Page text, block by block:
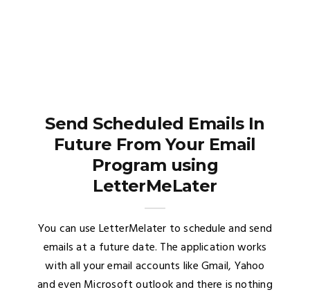
Send Scheduled Emails In
Future From Your Email
Program using
LetterMeLater
You can use LetterMelater to schedule and send
emails at a future date. The application works
with all your email accounts like Gmail, Yahoo
and even Microsoft outlook and there is nothing